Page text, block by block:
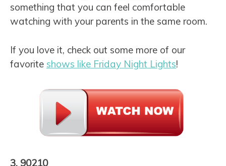
something that you can feel comfortable
watching with your parents in the same room.
If you love it, check out some more of our
favorite shows like Friday Night Lights!
3. 90210